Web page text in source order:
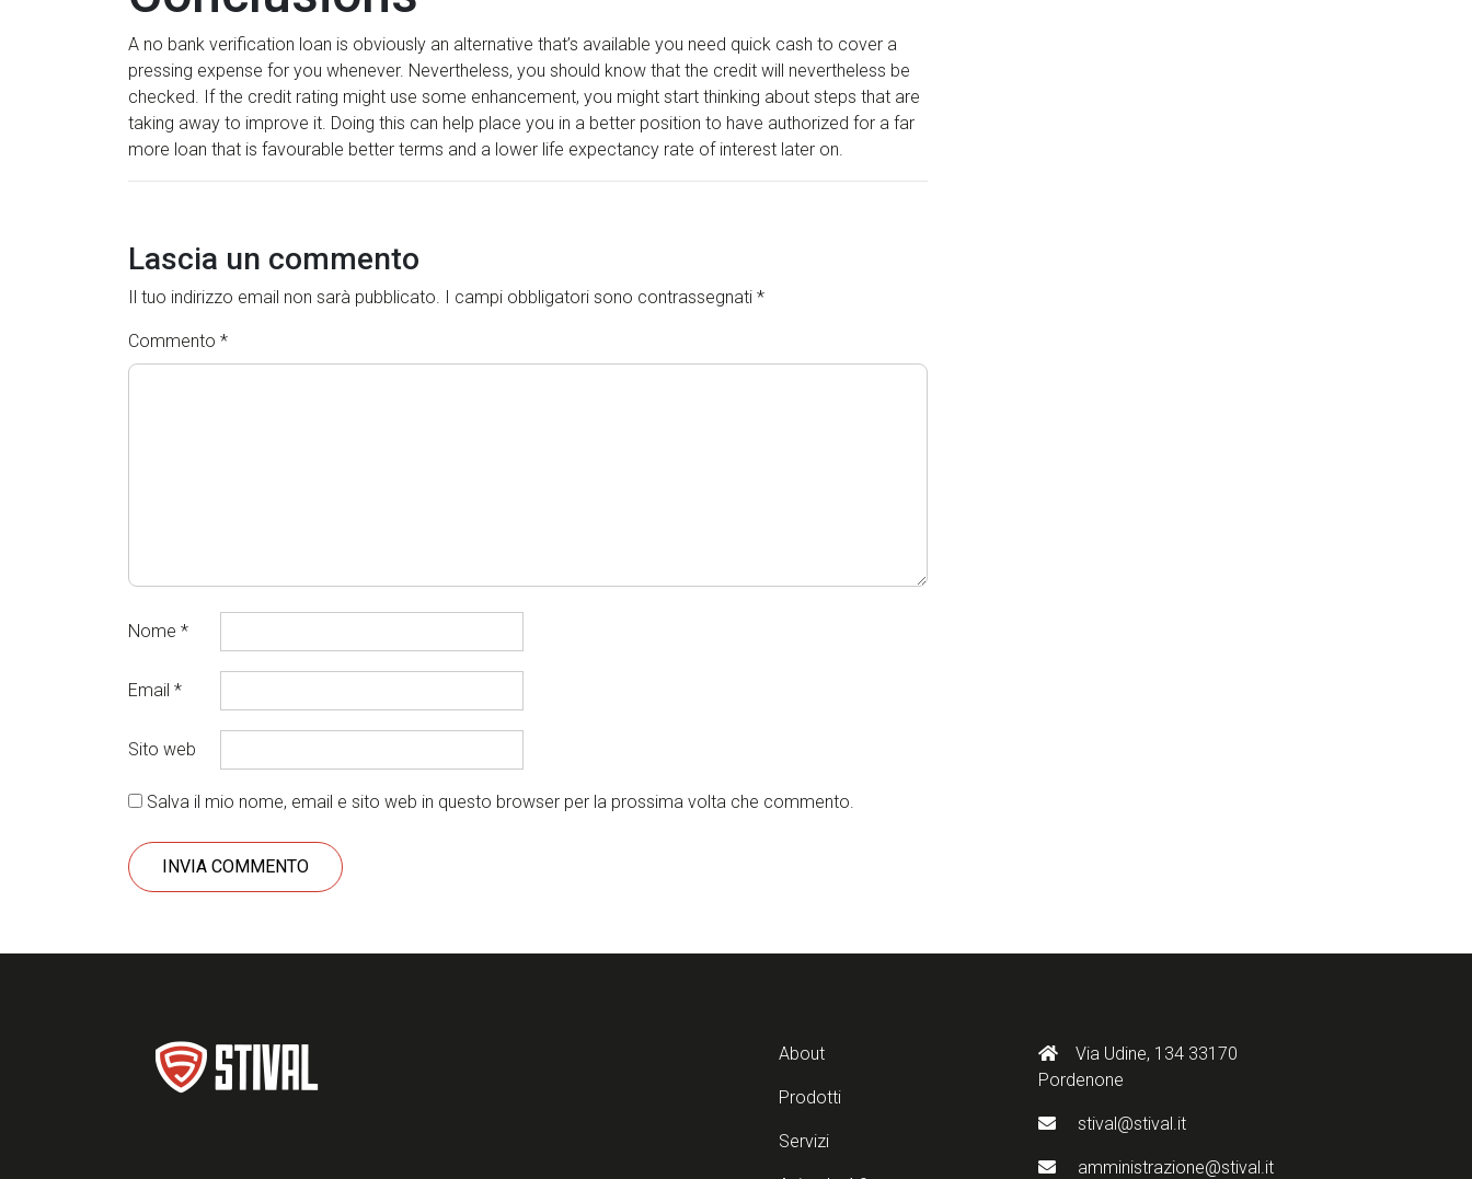
A no bank verification loan is obviously an alternative that’s available you need quick cash to cover a
pressing expense for you whenever. Nevertheless, you should know that the credit will nevertheless be
checked. If the credit rating might use some enhancement, you might start thinking about steps that are
taking away to improve it. Doing this can help place you in a better position to have authorized for a far
more loan that is favourable better terms and a lower life expectancy rate of interest later on.
Lascia un commento
Il tuo indirizzo email non sarà pubblicato. I campi obbligatori sono contrassegnati *
Commento *
Nome *
Email *
Sito web
Salva il mio nome, email e sito web in questo browser per la prossima volta che commento.
About
Prodotti
Servizi
Via Udine, 134 33170
Pordenone
stival@stival.it
amministrazione@stival.it